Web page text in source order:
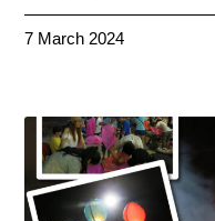
7 March 2024